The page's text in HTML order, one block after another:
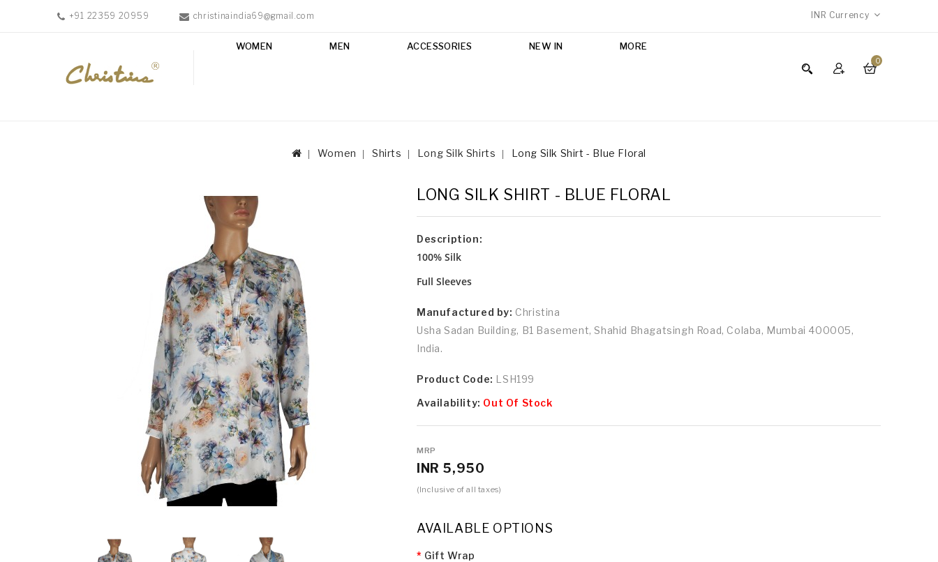
+91 22359 20959 christinaindia69@gmail.com INR Currency
0
WOMEN MEN ACCESSORIES NEW IN MORE
Women Shirts Long Silk Shirts Long Silk Shirt - Blue Floral
LONG SILK SHIRT - BLUE FLORAL
Description:
100% Silk
Full Sleeves
Manufactured by: Christina
Usha Sadan Building, B1 Basement, Shahid Bhagatsingh Road, Colaba, Mumbai 400005,
India.
Product Code: LSH199
Availability: Out Of Stock
MRP
INR 5,950
(Inclusive of all taxes)
AVAILABLE OPTIONS
Gift Wrap